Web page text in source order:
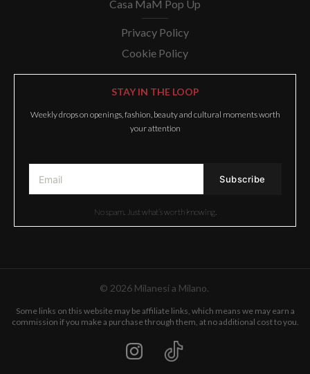
Casa MaM Pop Up
Privacy Policy
Cookie Policy
STAY IN THE LOOP
Weekly drops on openings, fashion, beauty and cultural moments worth
your attention
No spam. Just what’s worth knowing.
© 2026 Milanesi a Milano.
Some links on this website may be affiliate links, which means we may earn a
commission if you make a purchase through them, at no additional cost to you.